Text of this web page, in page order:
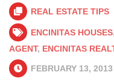
REAL ESTATE TIPS
ENCINITAS HOUSES,
AGENT, ENCINITAS
FEBRUARY 13, 2013